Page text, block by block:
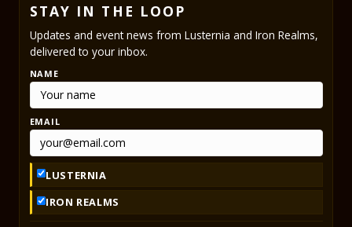
STAY IN THE LOOP
Updates and event news from Lusternia and Iron Realms,
delivered to your inbox.
NAME
EMAIL
LUSTERNIA
IRON REALMS